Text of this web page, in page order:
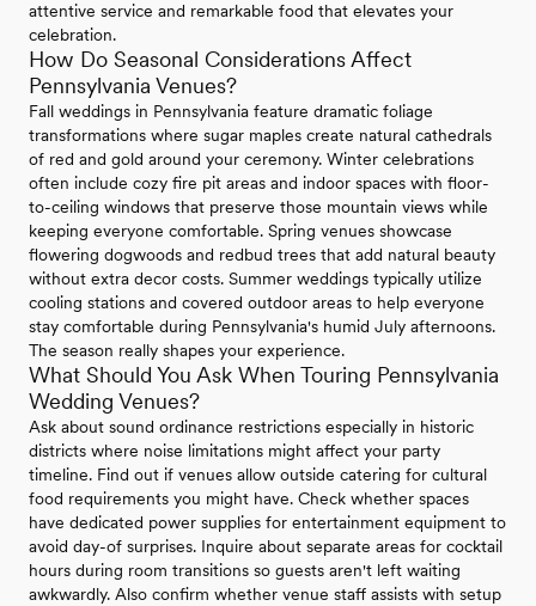
attentive service and remarkable food that elevates your
celebration.
How Do Seasonal Considerations Affect
Pennsylvania Venues?
Fall weddings in Pennsylvania feature dramatic foliage
transformations where sugar maples create natural cathedrals
of red and gold around your ceremony. Winter celebrations
often include cozy fire pit areas and indoor spaces with floor-
to-ceiling windows that preserve those mountain views while
keeping everyone comfortable. Spring venues showcase
flowering dogwoods and redbud trees that add natural beauty
without extra decor costs. Summer weddings typically utilize
cooling stations and covered outdoor areas to help everyone
stay comfortable during Pennsylvania's humid July afternoons.
The season really shapes your experience.
What Should You Ask When Touring Pennsylvania
Wedding Venues?
Ask about sound ordinance restrictions especially in historic
districts where noise limitations might affect your party
timeline. Find out if venues allow outside catering for cultural
food requirements you might have. Check whether spaces
have dedicated power supplies for entertainment equipment to
avoid day-of surprises. Inquire about separate areas for cocktail
hours during room transitions so guests aren't left waiting
awkwardly. Also confirm whether venue staff assists with setup